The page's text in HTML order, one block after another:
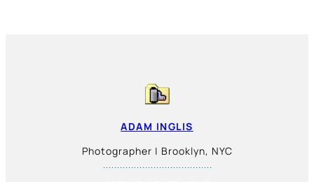
ADAM INGLIS
Photographer | Brooklyn, NYC